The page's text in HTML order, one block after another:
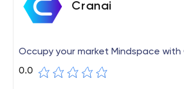
Cranai
Occupy your market Mindspace with
0.0